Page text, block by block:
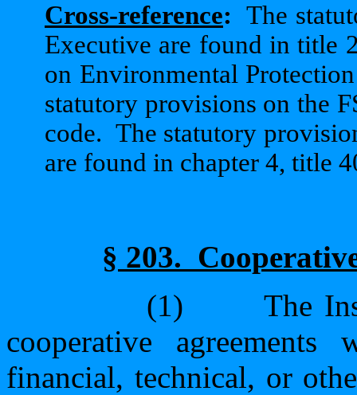
Cross-reference: The
Executive are found in title
on Environmental
statutory provisions on the
code. The statutory
are found in chapter 4, title
§ 203.
(1)
The
cooperative
financial, technical, or